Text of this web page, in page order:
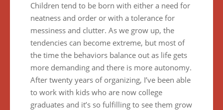
Children tend to be born with either a need for
neatness and order or with a tolerance for
messiness and clutter. As we grow up, the
tendencies can become extreme, but most of
the time the behaviors balance out as life gets
more demanding and there is more autonomy.
After twenty years of organizing, I’ve been able
to work with kids who are now college
graduates and it’s so fulfilling to see them grow